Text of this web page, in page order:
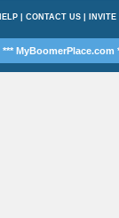
| CONTACT US| INVITE
*** MyBoomerPlace.com